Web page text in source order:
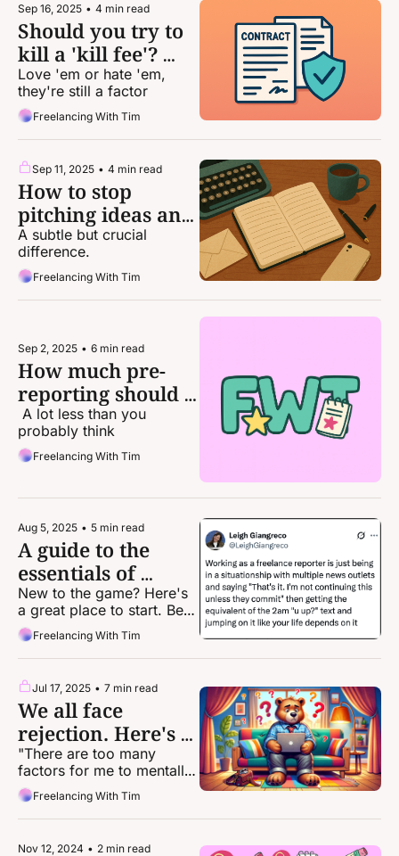
Sep 16, 2025 • 4 min read
Should you try to
kill a 'kill fee'?
Maybe ...
Love 'em or hate 'em,
they're still a factor
Freelancing With Tim
Sep 11, 2025 • 4 min read
How to stop
pitching ideas and
start pitching
stories
A subtle but crucial
difference.
Freelancing With Tim
Sep 2, 2025 • 6 min read
How much pre-
reporting should I
do for a pitch?
A lot less than you
probably think
Freelancing With Tim
Aug 5, 2025 • 5 min read
A guide to the
essentials of
freelance
journalism
New to the game? Here's
a great place to start. Been
in it a while? Time to brush
up on your fundamentals.
Freelancing With Tim
Jul 17, 2025 • 7 min read
We all face
rejection. Here's
how to deal.
"There are too many
factors for me to mentally
or emotionally take full
responsibility for a
rejection. So, I don’t."
Freelancing With Tim
Nov 12, 2024 • 2 min read